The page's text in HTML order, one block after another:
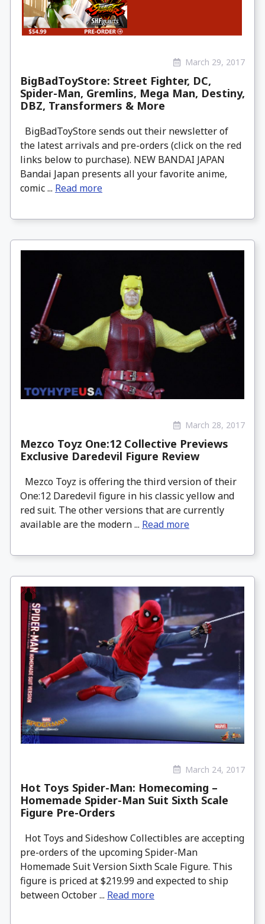
March 29, 2017
BigBadToyStore: Street Fighter, DC,
Spider-Man, Gremlins, Mega Man, Destiny,
DBZ, Transformers & More
BigBadToyStore sends out their newsletter of
the latest arrivals and pre-orders (click on the red
links below to purchase). NEW BANDAI JAPAN
Bandai Japan presents all your favorite anime,
comic ... Read more
March 28, 2017
Mezco Toyz One:12 Collective Previews
Exclusive Daredevil Figure Review
Mezco Toyz is offering the third version of their
One:12 Daredevil figure in his classic yellow and
red suit. The other versions that are currently
available are the modern ... Read more
March 24, 2017
Hot Toys Spider-Man: Homecoming –
Homemade Spider-Man Suit Sixth Scale
Figure Pre-Orders
Hot Toys and Sideshow Collectibles are accepting
pre-orders of the upcoming Spider-Man
Homemade Suit Version Sixth Scale Figure. This
figure is priced at $219.99 and expected to ship
between October ... Read more